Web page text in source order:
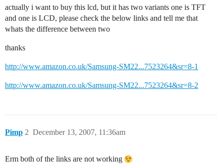
actually i want to buy this lcd, but it has two variants one is TFT
and one is LCD, please check the below links and tell me that
whats the difference between two
thanks
http://www.amazon.co.uk/Samsung-SM22...7523264&sr=8-1
http://www.amazon.co.uk/Samsung-SM22...7523264&sr=8-2
Pimp December 13, 2007, 11:36am
2
Erm both of the links are not working